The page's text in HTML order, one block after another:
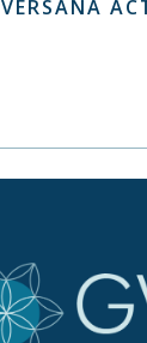
VERSANA